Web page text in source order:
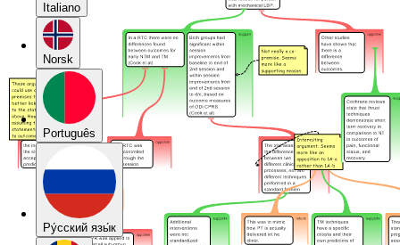
Italiano
Norsk
Português
Pу́сский язы́к